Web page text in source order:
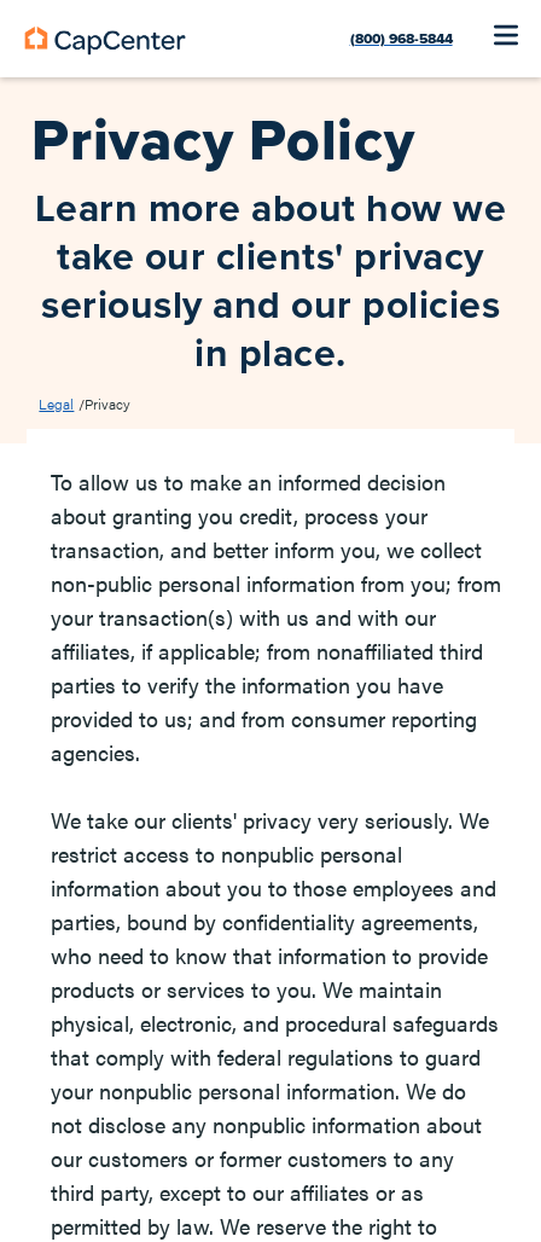
(800) 968-5844
Privacy Policy
Learn more about how we
take our clients' privacy
seriously and our policies
in place.
Legal /Privacy
To allow us to make an informed decision
about granting you credit, process your
transaction, and better inform you, we collect
non-public personal information from you; from
your transaction(s) with us and with our
affiliates, if applicable; from nonaffiliated third
parties to verify the information you have
provided to us; and from consumer reporting
agencies.
We take our clients' privacy very seriously. We
restrict access to nonpublic personal
information about you to those employees and
parties, bound by confidentiality agreements,
who need to know that information to provide
products or services to you. We maintain
physical, electronic, and procedural safeguards
that comply with federal regulations to guard
your nonpublic personal information. We do
not disclose any nonpublic information about
our customers or former customers to any
third party, except to our affiliates or as
permitted by law. We reserve the right to